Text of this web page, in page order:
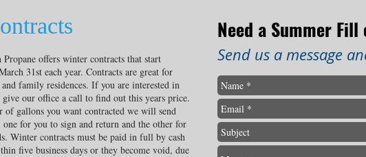
Need a Summer
Propane offers winter contracts that start
31st each year. Contracts are great for
family residences. If you are interested in
give our office a call to find out this years price.
of gallons you want contracted we will send
for you to sign and return and the other for
Winter contracts must be paid in full by cash
five business days or they become void, due
Send us a message